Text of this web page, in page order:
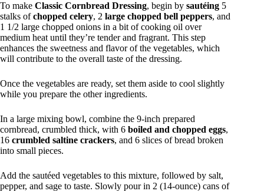
To make Classic Cornbread Dressing, begin by sautéing 5
stalks ofchopped celery, 2 large chopped bell peppers, and
1 1/2 large chopped onions in a bit of cooking oil over
medium heat until they’re tender and fragrant. This step
enhances the sweetness and flavor of the vegetables, which
will contribute to the overall taste of the dressing.
Once the vegetables are ready, set them aside to cool slightly
while you prepare the other ingredients.
In a large mixing bowl, combine the 9-inch prepared
cornbread, crumbled thick, with 6 boiled and chopped eggs,
16 crumbled saltine crackers, and 6 slices of bread broken
into small pieces.
Add the sautéed vegetables to this mixture, followed by salt,
pepper, and sage to taste. Slowly pour in 2 (14-ounce) cans of